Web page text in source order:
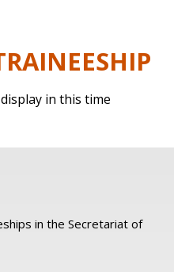
in this time
in the Secretariat of